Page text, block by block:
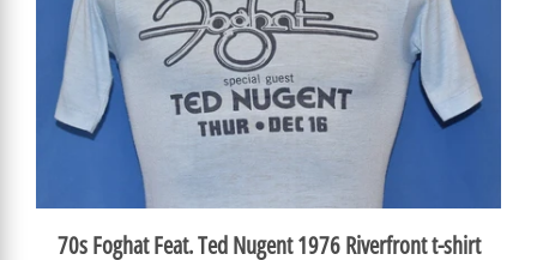
70s Foghat Feat. Ted Nugent 1976 Riverfront t-shirt